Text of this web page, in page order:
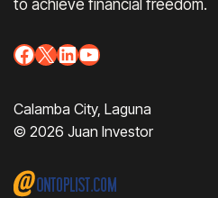
to achieve financial freedom.
Facebook
X LinkedIn
YouTube
Calamba City, Laguna
© 2026 Juan Investor